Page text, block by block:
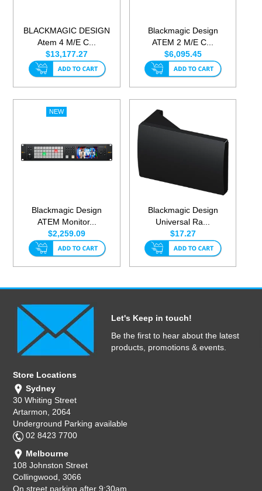
BLACKMAGIC DESIGN
Atem 4 M/E C...
$13,177.27
Blackmagic Design
ATEM 2 M/E C...
$6,095.45
Blackmagic Design
ATEM Monitor...
$2,259.09
Blackmagic Design
Universal Ra...
$17.27
Let's Keep in touch!
Be the first to hear about the latest
products, promotions & events.
Store Locations
Sydney
30 Whiting Street
Artarmon, 2064
Underground Parking available
02 8423 7700
Melbourne
108 Johnston Street
Collingwood, 3066
On street parking after 9:30am